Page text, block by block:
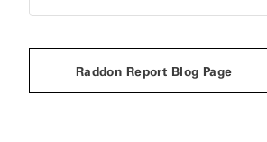
Raddon Report Blog Page